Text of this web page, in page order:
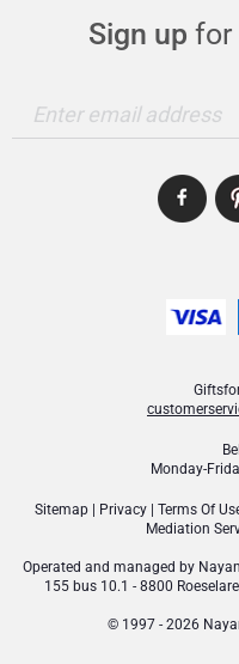
Sign up for
Enter email address
Monday-
Sitemap | Privacy | Terms Of
Mediation
Operated and managed by
155 bus 10.1 - 8800
© 1997 - 2026